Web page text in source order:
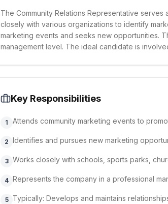
The Community Relations Representative
closely with various organizations to identify
marketing events and seeks new opportunities.
management level. The ideal candidate is
Key Responsibilities
1 Attends community marketing events to
2 Identifies and pursues new marketing
3 Works closely with schools, sports parks,
4 Represents the company in a professional
5 Typically: Develops and maintains